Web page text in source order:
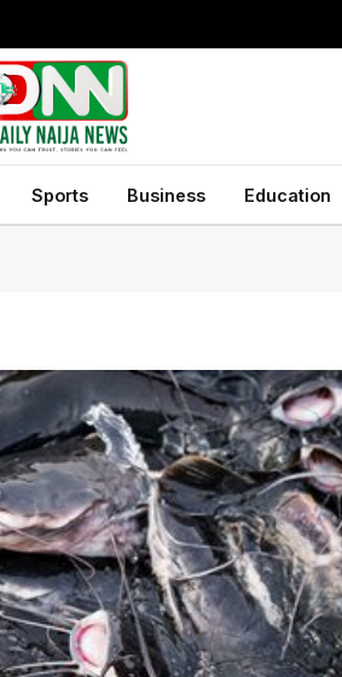
Sports Business Education